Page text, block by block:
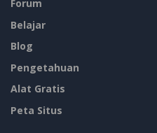
Forum
Belajar
Blog
Pengetahuan
Alat Gratis
Peta Situs